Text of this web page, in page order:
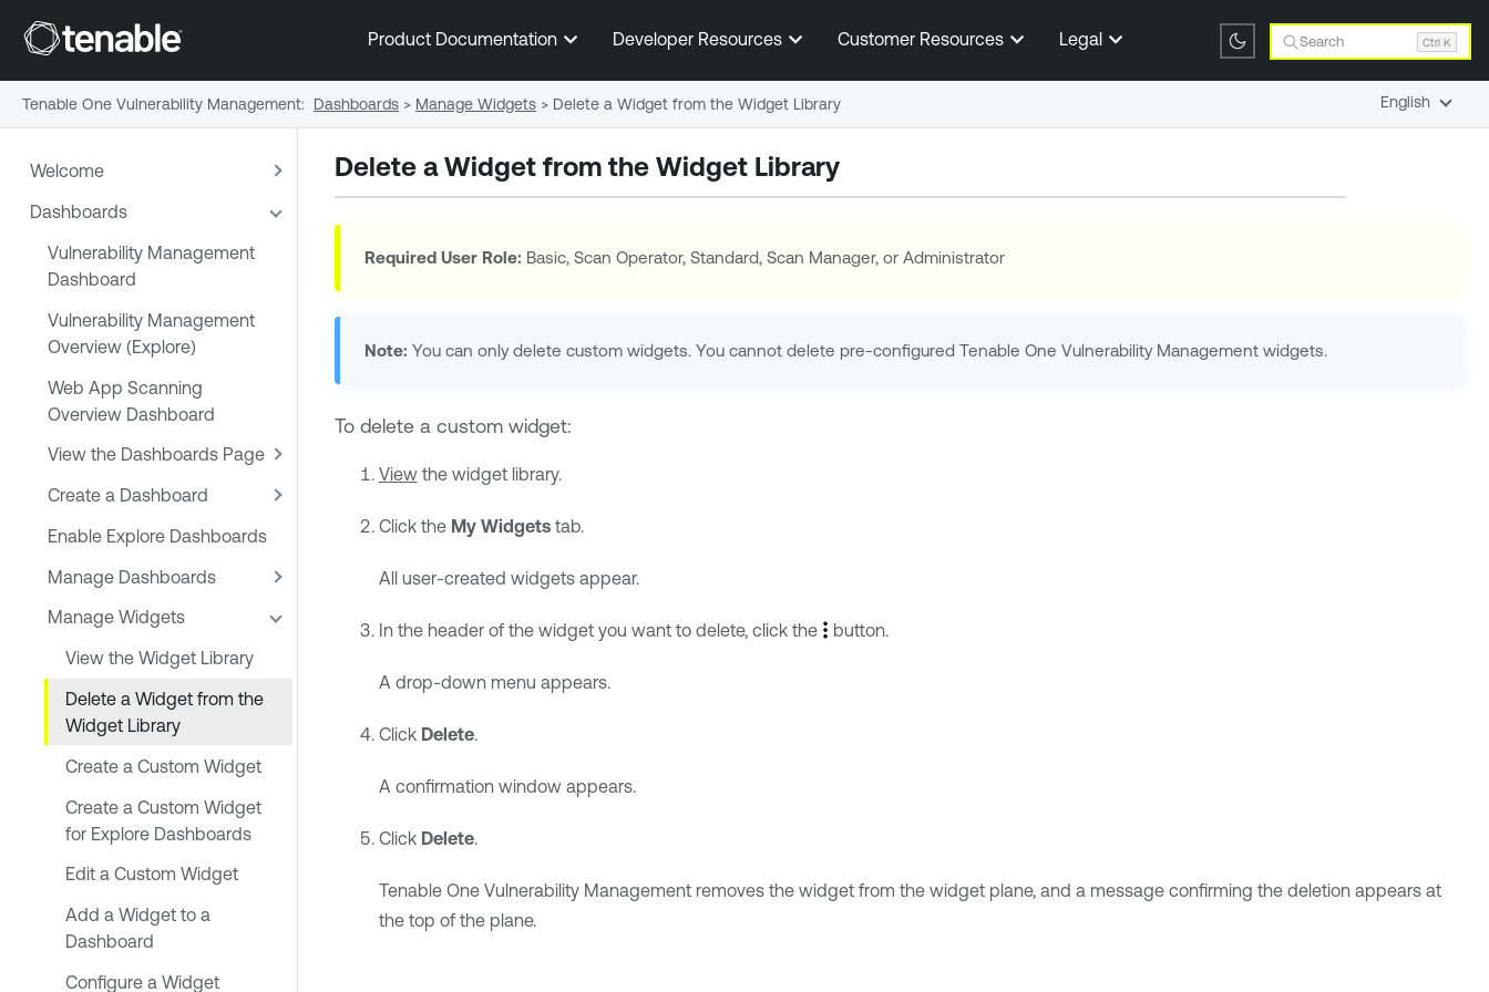
Skip To Main Content
Product Documentation Developer Resources Customer Resources Legal Search Ctrl K
Welcome
Dashboards
Vulnerability Management
Dashboard
Vulnerability Management
Overview (Explore)
Web App Scanning
Overview Dashboard
View the Dashboards Page
Create a Dashboard
Enable Explore Dashboards
Manage Dashboards
Manage Widgets
View the Widget Library
Delete a Widget from the
Widget Library
Create a Custom Widget
Create a Custom Widget
for Explore Dashboards
Edit a Custom Widget
Add a Widget to a
Dashboard
Configure a Widget
Delete a Widget from the Widget Library
Required User Role: Basic, Scan Operator, Standard, Scan Manager, or Administrator
Note: You can only delete custom widgets. You cannot delete pre-configuredTenable One Vulnerability Management widgets.
To delete a custom widget:
Viewthe widget library.
Click the My Widgetstab.
All user-created widgets appear.
In the header of the widget you want to delete, click the button.
A drop-down menu appears.
Click Delete.
A confirmation window appears.
Click Delete.
Tenable One Vulnerability Managementremoves the widget from the widget plane, and a message confirming the deletion appears at
the top of the plane.
Tenable One Vulnerability Management: Dashboards > Manage Widgets > Delete a Widget from the Widget Library English